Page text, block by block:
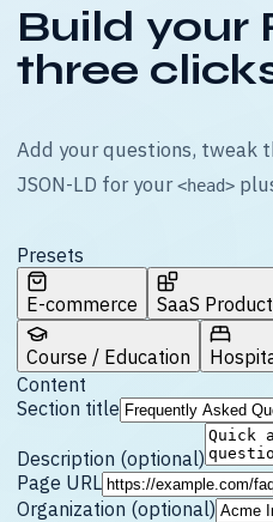
Build your
three
Add your questions, tweak
JSON-LD for your<head>
Presets
E-commerce SaaS Product
Course / Education
Content
Section title
Description (optional)
Page URL
Organization (optional)